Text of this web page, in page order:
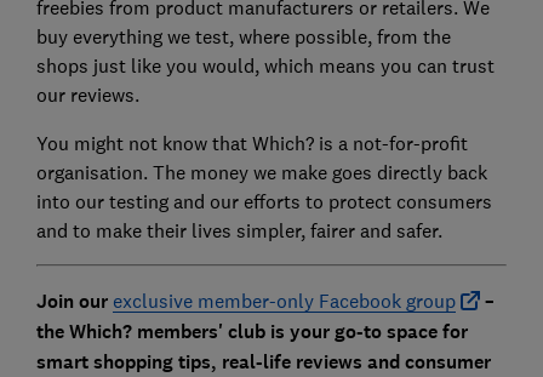
freebies from product manufacturers or retailers. We
buy everything we test, where possible, from the
shops just like you would, which means you can trust
our reviews.
You might not know that Which? is a not-for-profit
organisation. The money we make goes directly back
into our testing and our efforts to protect consumers
and to make their lives simpler, fairer and safer.
Join our exclusive member-only Facebook group
–
the Which? members' club is your go-to space for
smart shopping tips, real-life reviews and consumer